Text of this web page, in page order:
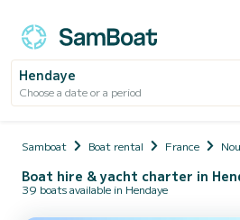
Hendaye
Choose a date or a period
Samboat Boat rental France
Boat hire & yacht charter in
39 boats available in Hendaye